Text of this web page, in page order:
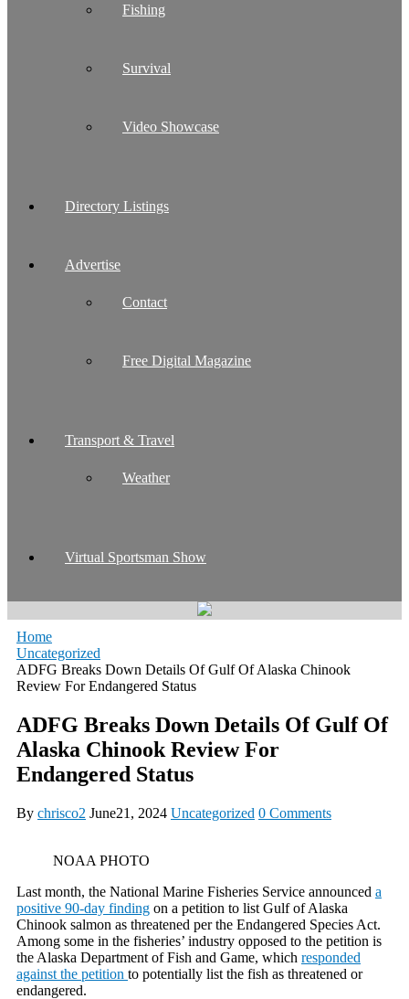
Fishing
Survival
Video Showcase
Directory Listings
Advertise
Contact
Free Digital Magazine
Transport & Travel
Weather
Virtual Sportsman Show
Home
Uncategorized
ADFG Breaks Down Details Of Gulf Of Alaska Chinook
Review For Endangered Status
ADFG Breaks Down Details Of Gulf Of
Alaska Chinook Review For
Endangered Status
By chrisco2 June21, 2024 Uncategorized 0 Comments
NOAA PHOTO
Last month, the National Marine Fisheries Service announced a
positive 90-day finding on a petition to list Gulf of Alaska
Chinook salmon as threatened per the Endangered Species Act.
Among some in the fisheries’ industry opposed to the petition is
the Alaska Department of Fish and Game, which responded
against the petition to potentially list the fish as threatened or
endangered.